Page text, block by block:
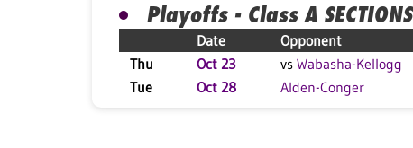
Playoffs - Class A SECTIONS
Date Opponent
Thu
Oct 23 vs Wabasha-Kellogg
Tue
Oct 28 Alden-Conger